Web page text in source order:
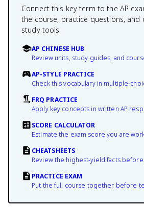
Connect this key term to the AP
the course, practice questions, and
study tools.
AP CHINESE HUB
Review units, study guides, and
AP-STYLE PRACTICE
Check this vocabulary in multiple-
FRQ PRACTICE
Apply key concepts in written AP
SCORE CALCULATOR
Estimate the exam score you are
CHEATSHEETS
Review the highest-yield facts
PRACTICE EXAM
Put the full course together before